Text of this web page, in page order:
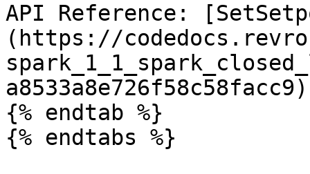
API Reference:
(https://
a8533a8e726f58c58facc9)
{% endtab %}
{% endtabs %}